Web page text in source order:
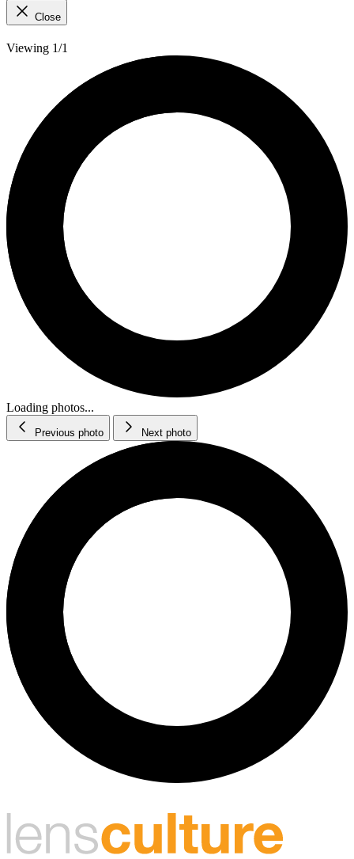
Close
Viewing 1/1
Loading photos...
Previous photo Next photo